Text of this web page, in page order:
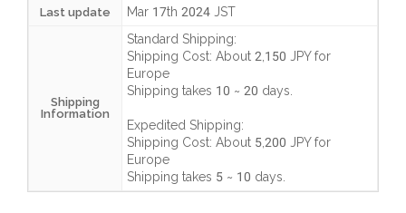
Last update Mar 17th 2024 JST
Shipping
Information
Standard Shipping:
Shipping Cost: About 2,150 JPYfor
Europe
Shipping takes 10 ~ 20 days
Expedited Shipping:
Shipping Cost: About 5,200 JPYfor
Europe
Shipping takes 5 ~ 10 days